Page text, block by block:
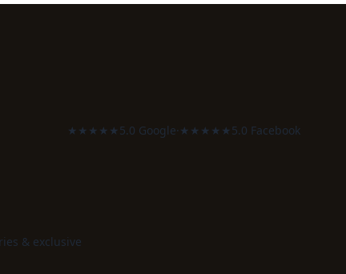
★★★★★5.0 Google· ★★★★★5.0 Facebook
& exclusive